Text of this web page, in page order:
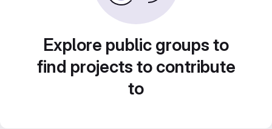
Explore public groups to
find projects to contribute
to